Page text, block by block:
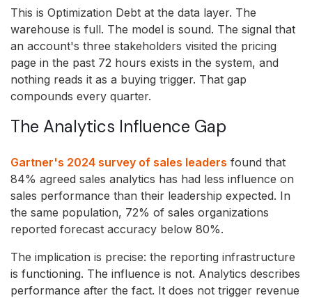
This is Optimization Debt at the data layer. The
warehouse is full. The model is sound. The signal that
an account's three stakeholders visited the pricing
page in the past 72 hours exists in the system, and
nothing reads it as a buying trigger. That gap
compounds every quarter.
The Analytics Influence Gap
Gartner's 2024 survey of sales leaders found that
84% agreed sales analytics has had less influence on
sales performance than their leadership expected. In
the same population, 72% of sales organizations
reported forecast accuracy below 80%.
The implication is precise: the reporting infrastructure
is functioning. The influence is not. Analytics describes
performance after the fact. It does not trigger revenue